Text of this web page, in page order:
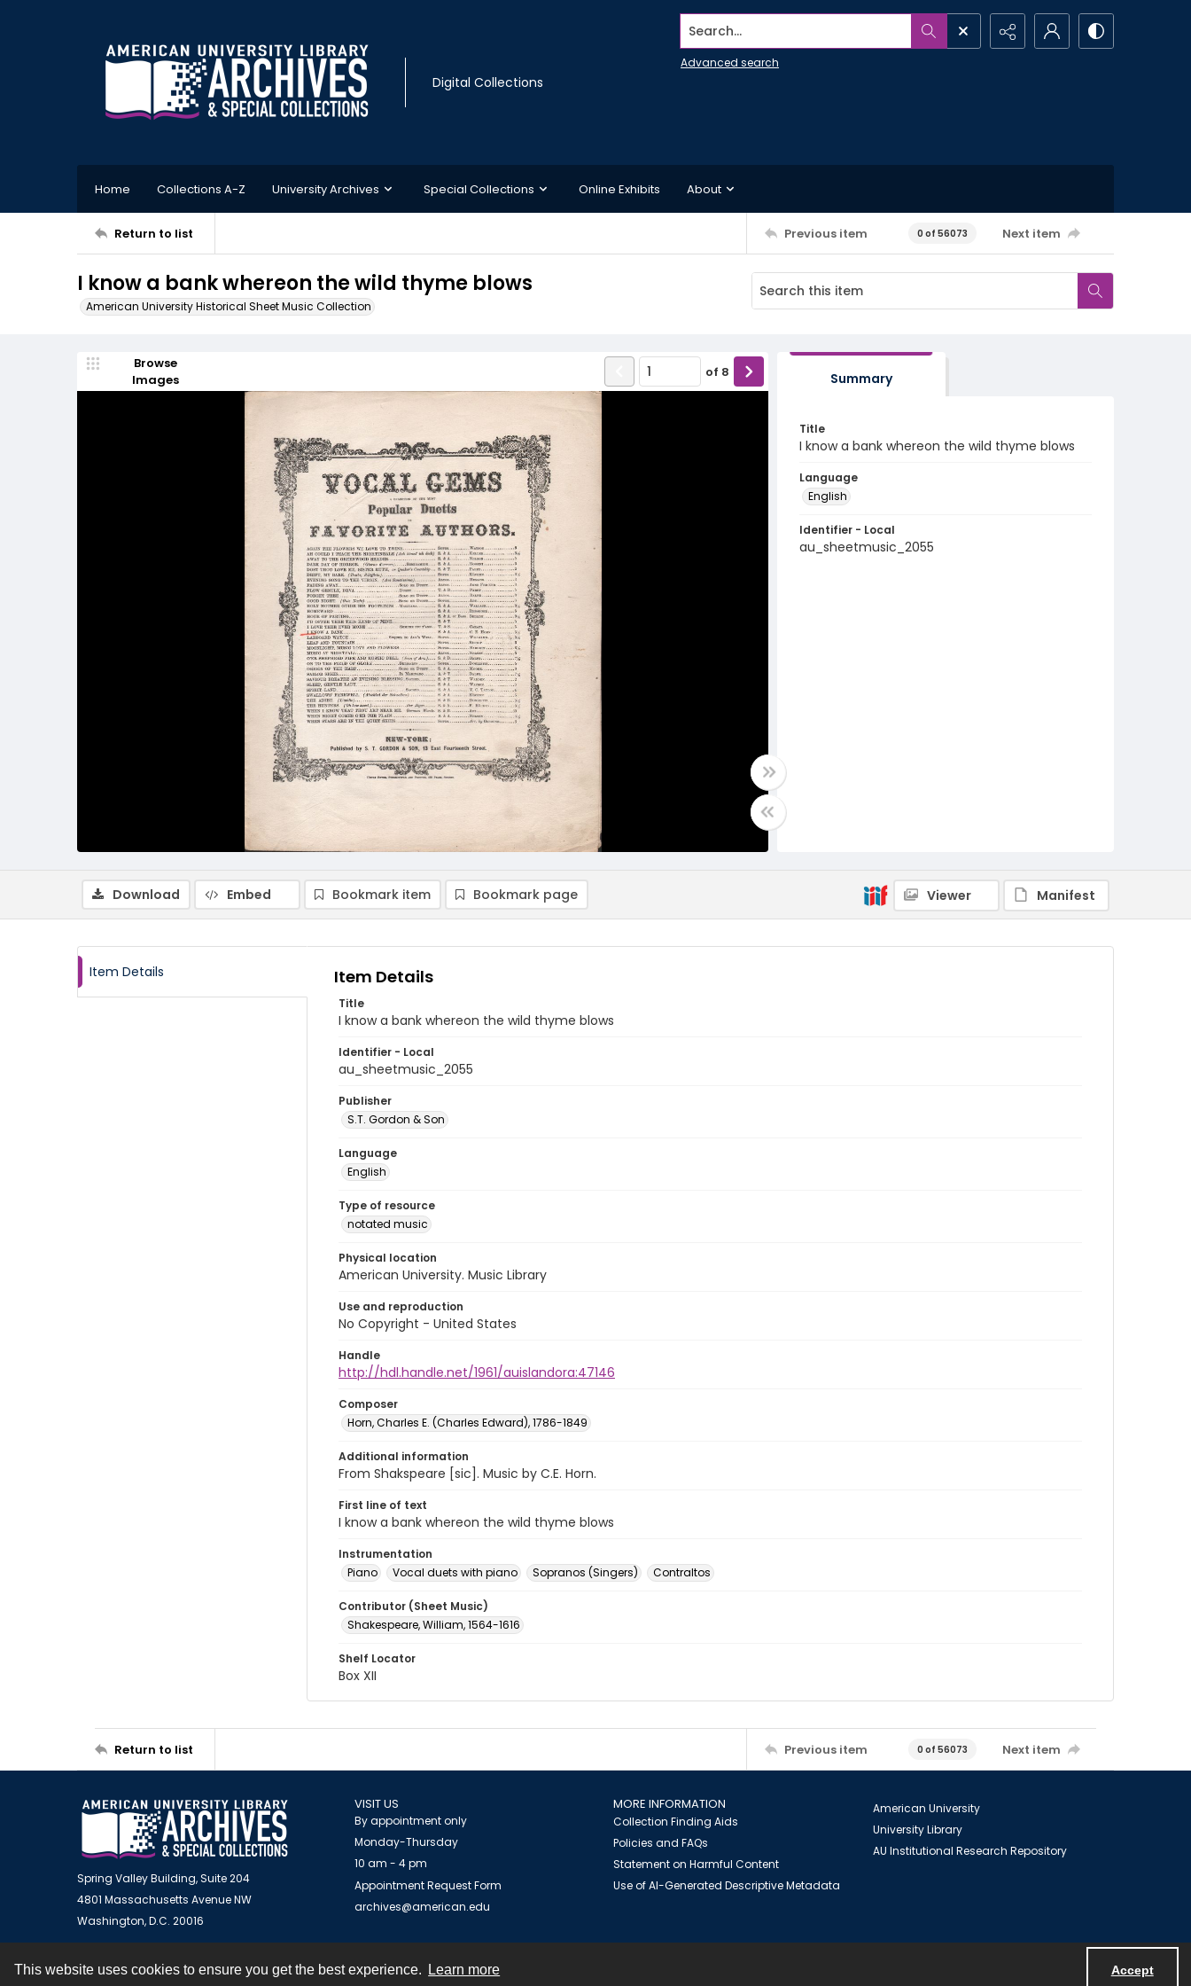
This website uses cookies to ensure you get the best experience. Learn more Accept
Digital Collections
Search...
Advanced search
Home Collections A-Z University Archives Special Collections Online Exhibits About
Return to list Previous item 0 of 56073 Next item
I know a bank whereon the wild thyme blows
American University Historical Sheet Music Collection
Browse
Images
of 8 Summary
Title
I know a bank whereon the wild thyme blows
Language
English
Identifier - Local
au_sheetmusic_2055
Download Embed Bookmark item Bookmark page Viewer Manifest
Item Details Item Details
Title
I know a bank whereon the wild thyme blows
Identifier - Local
au_sheetmusic_2055
Publisher
S.T. Gordon & Son
Language
English
Type of resource
notated music
Physical location
American University. Music Library
Use and reproduction
No Copyright - United States
Handle
http://hdl.handle.net/1961/auislandora:47146
Composer
Horn, Charles E. (Charles Edward), 1786-1849
Additional information
From Shakspeare [sic]. Music by C.E. Horn.
First line of text
I know a bank whereon the wild thyme blows
Instrumentation
Piano
Vocal duets with piano Sopranos (Singers) Contraltos
Contributor (Sheet Music)
Shakespeare, William, 1564-1616
Shelf Locator
Box XII
Return to list Previous item 0 of 56073 Next item
Spring Valley Building, Suite 204
4801 Massachusetts Avenue NW
Washington, D.C. 20016
VISIT US
By appointment only
Monday-Thursday
10 am - 4 pm
Appointment Request Form
archives@american.edu
MORE INFORMATION
Collection Finding Aids
Policies and FAQs
Statement on Harmful Content
Use of AI-Generated Descriptive Metadata
American University
University Library
AU Institutional Research Repository
Contact